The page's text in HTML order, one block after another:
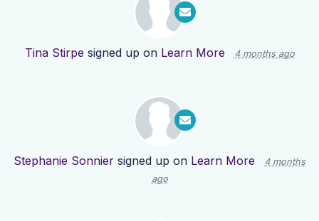
Tina Stirpe signed up on Learn More 4 months ago
Stephanie Sonnier signed up on Learn More
4 months
ago